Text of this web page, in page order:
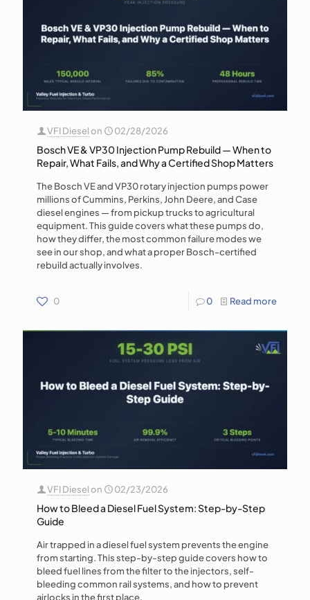
VFI Dieselon 02/28/2026
Bosch VE & VP30 Injection Pump Rebuild — When to
Repair, What Fails, and Why a Certified Shop Matters
The Bosch VE and VP30 rotary injection pumps power
millions of Cummins, Perkins, John Deere, and Case
diesel engines — from pickup trucks to agricultural
equipment. This guide covers what these pumps do,
how they differ, the most common failure modes we
see in our shop, and what a proper Bosch-certified
rebuild actually involves.
0 0 Read more
VFI Dieselon 02/23/2026
How to Bleed a Diesel Fuel System: Step-by-Step
Guide
Air trapped in a diesel fuel system prevents the engine
from starting. This step-by-step guide covers how to
bleed fuel lines from the filter to the injectors, self-
bleeding common rail systems, and how to prevent
airlocks in the first place.